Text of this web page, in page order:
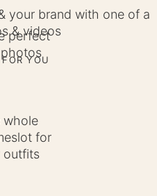
your brand with one of a
& videos
FOR YOU
perfect
whole
for
outfits